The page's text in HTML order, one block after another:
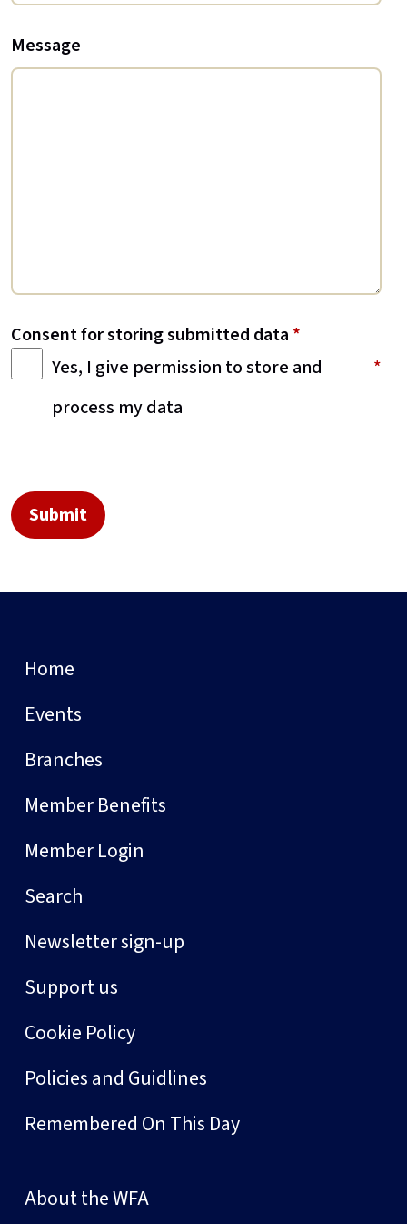
Message
Consent for storing submitted data *
Yes, I give permission to store and
process my data
Home
Events
Branches
Member Benefits
Member Login
Search
Newsletter sign-up
Support us
Cookie Policy
Policies and Guidlines
Remembered On This Day
About the WFA